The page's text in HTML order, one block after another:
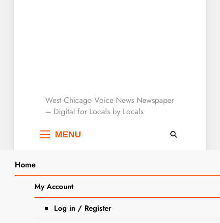
West Chicago Voice :
Local News
West Chicago Voice News Newspaper
– Digital for Locals by Locals
MENU
Home
My Account
Log in / Register
Home outdoors
Tag: outdoors
Search